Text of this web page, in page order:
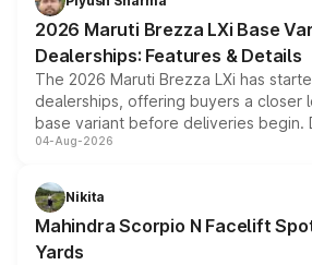
giving buyers multiple ways to reduce
purchase cost.
2026 Maruti Brezza LXi Base
Dealerships: Features & Details
The 2026 Maruti Brezza LXi has
dealerships, offering buyers a closer
base variant before deliveries begin.
entry-level trim, it comes with several
aspirated or turbo-petrol powertrains,
attractive option in the compact SUV
04-Aug-2026
Nikita
Mahindra Scorpio N Facelift
Yards